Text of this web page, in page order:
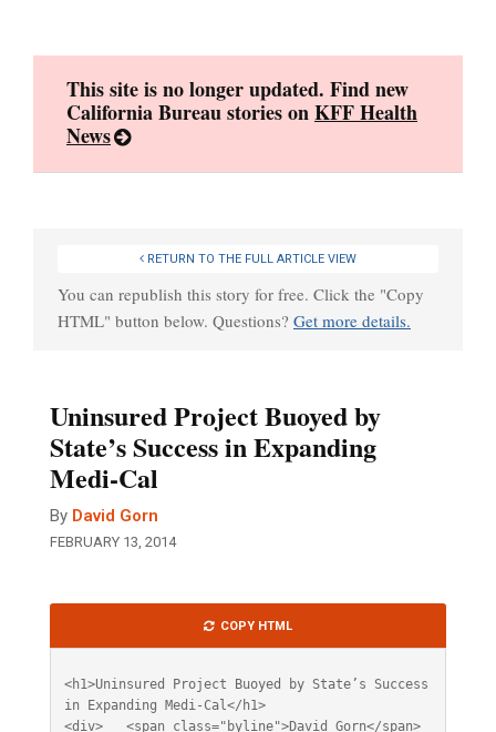
This site is no longer updated. Find new
California Bureau stories onKFF Health
News
RETURN TO THE FULL ARTICLE VIEW
You can republish this story for free. Click the "Copy
HTML" button below. Questions? Get more details.
Uninsured Project Buoyed by
State’s Success in Expanding
Medi-Cal
By David Gorn
FEBRUARY 13, 2014
HTML
COPY HTML